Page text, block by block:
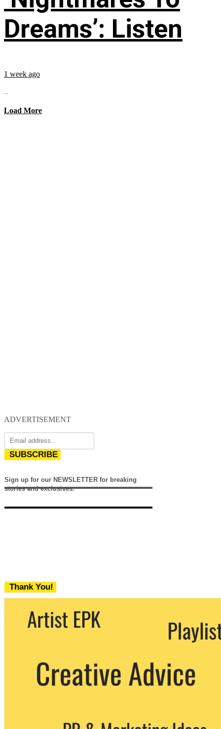
Dreams’: Listen
1 week ago
...
Load More
ADVERTISEMENT
SUBSCRIBE
Sign up for our NEWSLETTER for breaking
stories and exclusives.
Thank You!
We never share your email with any 3rd
party. You can unsubscribe at any time.